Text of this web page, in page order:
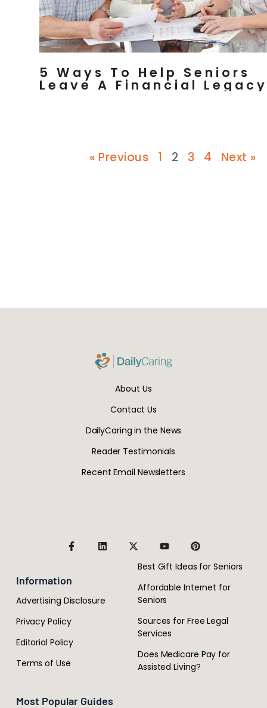
5 Ways To Help Seniors
Leave A Financial Legacy
« Previous 1 2 3 4 Next »
About Us
Contact Us
DailyCaring in the News
Reader Testimonials
Recent Email Newsletters
Information
Advertising Disclosure
Privacy Policy
Editorial Policy
Terms of Use
Most Popular Guides
Best Gift Ideas for Seniors
Affordable Internet for
Seniors
Sources for Free Legal
Services
Does Medicare Pay for
Assisted Living?